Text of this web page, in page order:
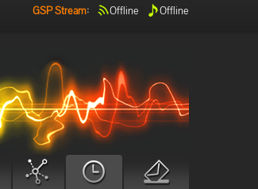
GSP Stream: Offline Offline